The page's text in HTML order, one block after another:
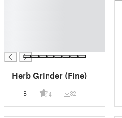
Herb Grinder (Fine)
8 4 32